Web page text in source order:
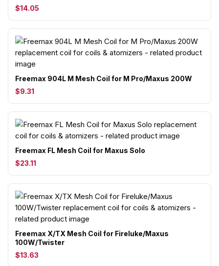
$14.05
Freemax 904L M Mesh Coil for M Pro/Maxus 200W
$9.31
Freemax FL Mesh Coil for Maxus Solo
$23.11
Freemax X/TX Mesh Coil for Fireluke/Maxus
100W/Twister
$13.63